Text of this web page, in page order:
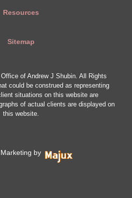
Resources
Sitemap
of Andrew J Shubin. All Rights
could be construed as representing
situations on this website are
of actual clients are displayed on
this website.
by